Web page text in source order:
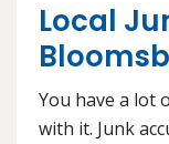
Local
You have a lot
with it. Junk